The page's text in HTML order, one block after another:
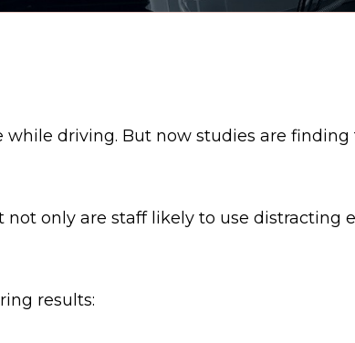
while driving. But now studies are
only are staff likely to use distracting
results: